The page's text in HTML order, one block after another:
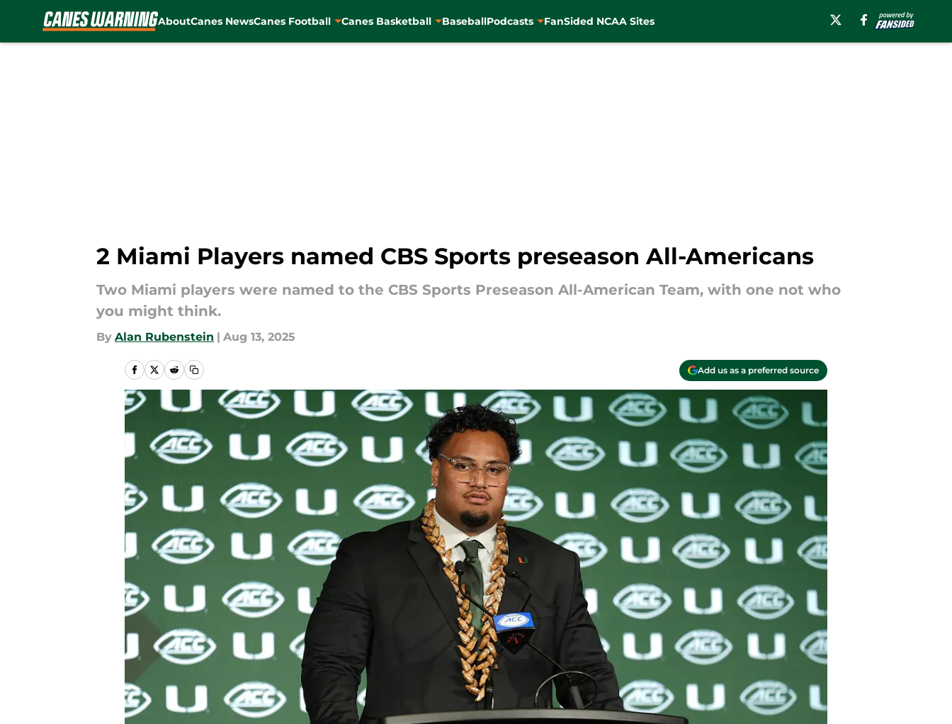
AboutCanes NewsCanes Football Canes Basketball BaseballPodcasts FanSided NCAA Sites
2 Miami Players named CBS Sports preseason All-Americans
Two Miami players were named to the CBS Sports Preseason All-American Team, with one not who
you might think.
By Alan Rubenstein | Aug 13, 2025
Add us as a preferred source